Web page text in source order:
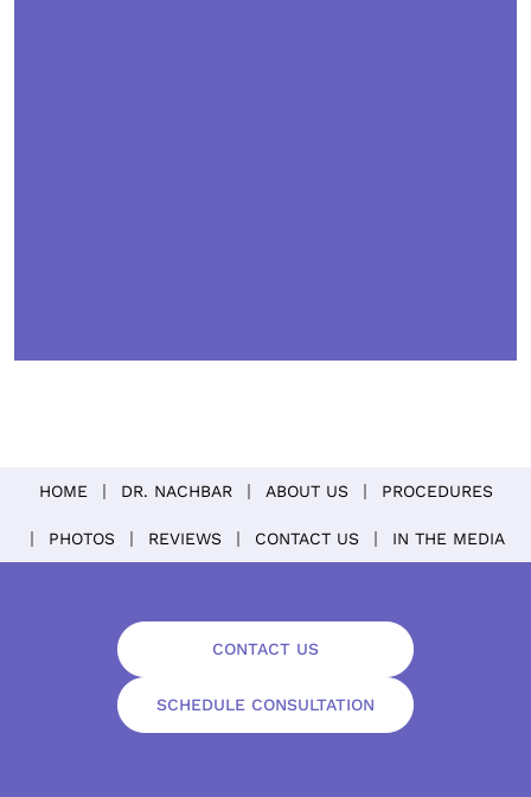
HOME DR. NACHBAR ABOUT US PROCEDURES
PHOTOS REVIEWS CONTACT US IN THE MEDIA
CONTACT US
SCHEDULE CONSULTATION